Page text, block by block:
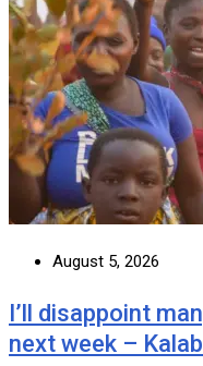
August 5, 2026
I’ll disappoint
next week –